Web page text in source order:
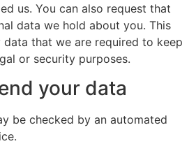
us. You can also request that
data we hold about you. This
that we are required to keep
or security purposes.
your data
be checked by an automated